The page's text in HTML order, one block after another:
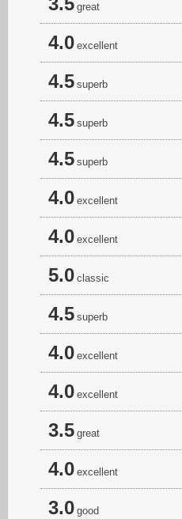
great
4.0 excellent
4.5 superb
4.5 superb
4.5 superb
4.0 excellent
4.0 excellent
5.0 classic
4.5 superb
4.0 excellent
4.0 excellent
3.5 great
4.0 excellent
3.0 good